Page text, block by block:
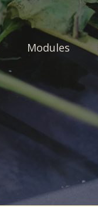
Modules